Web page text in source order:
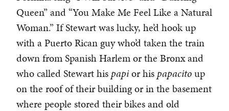
Queen” and “You Make Me Feel Like a Natural
Woman.” If Stewart was lucky, he’d hook up
with a Puerto Rican guy who’d taken the train
down from Spanish Harlem or the Bronx and
who called Stewart his papior his papacitoup
on the roof of their building or in the basement
where people stored their bikes and old